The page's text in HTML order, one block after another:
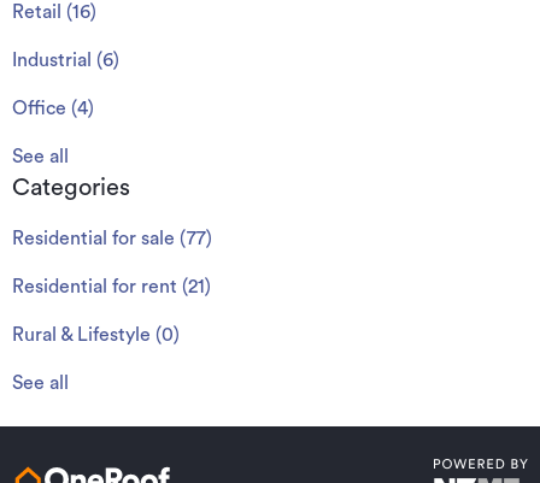
Retail (16)
Industrial (6)
Office (4)
See all
Categories
Residential for sale (77)
Residential for rent (21 )
Rural & Lifestyle (0)
See all